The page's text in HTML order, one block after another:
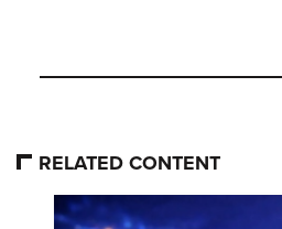
RELATED CONTENT